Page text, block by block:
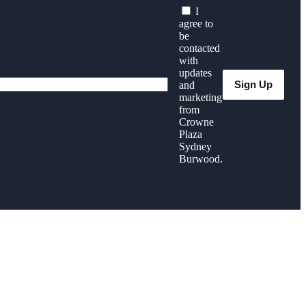
I
agree to
be
contacted
with
updates
and
marketing
from
Crowne
Plaza
Sydney
Burwood.